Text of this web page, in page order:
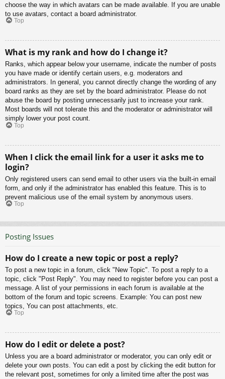
choose the way in which avatars can be made available. If you are unable
to use avatars, contact a board administrator.
Top
What is my rank and how do I change it?
Ranks, which appear below your username, indicate the number of posts
you have made or identify certain users, e.g. moderators and
administrators. In general, you cannot directly change the wording of any
board ranks as they are set by the board administrator. Please do not
abuse the board by posting unnecessarily just to increase your rank.
Most boards will not tolerate this and the moderator or administrator will
simply lower your post count.
Top
When I click the email link for a user it asks me to
login?
Only registered users can send email to other users via the built-in email
form, and only if the administrator has enabled this feature. This is to
prevent malicious use of the email system by anonymous users.
Top
Posting Issues
How do I create a new topic or post a reply?
To post a new topic in a forum, click "New Topic". To post a reply to a
topic, click "Post Reply". You may need to register before you can post a
message. A list of your permissions in each forum is available at the
bottom of the forum and topic screens. Example: You can post new
topics, You can post attachments, etc.
Top
How do I edit or delete a post?
Unless you are a board administrator or moderator, you can only edit or
delete your own posts. You can edit a post by clicking the edit button for
the relevant post, sometimes for only a limited time after the post was